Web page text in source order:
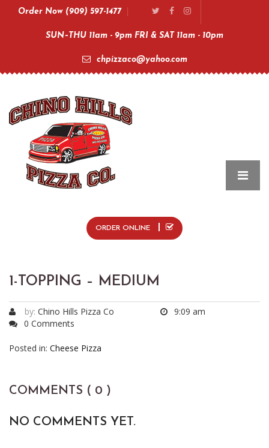
Order Now (909) 597-1477
SUN–THU 11am - 9pm FRI & SAT 11am - 10pm
chpizzaco@yahoo.com
ORDER ONLINE
1-TOPPING – MEDIUM
by: Chino Hills Pizza Co
9:09 am
0 Comments
Posted in: Cheese Pizza
COMMENTS ( 0 )
NO COMMENTS YET.